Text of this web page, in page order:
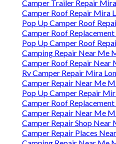
Camper Trailer Repair
Camper Roof Repair Mira
Pop Up Camper Roof
Camper Roof
Pop Up Camper Roof
Camping Repair Near Me
Camper Roof Repair Near
Rv Camper Repair Mira
Camper Repair Near Me
Pop Up Camper Repair
Camper Roof
Camper Repair Near Me
Camper Repair Shop Near
Camper Repair Places